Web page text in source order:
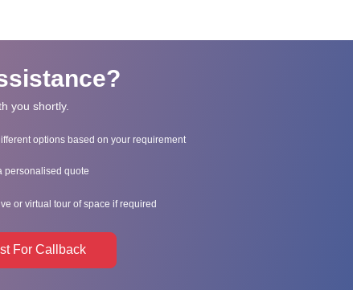
you shortly.
options based on your requirement
personalised quote
or virtual tour of space if required
For Callback